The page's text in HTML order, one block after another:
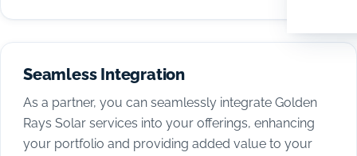
Seamless Integration
As a partner, you can seamlessly integrate Golden
Rays Solar services into your offerings, enhancing
your portfolio and providing added value to your